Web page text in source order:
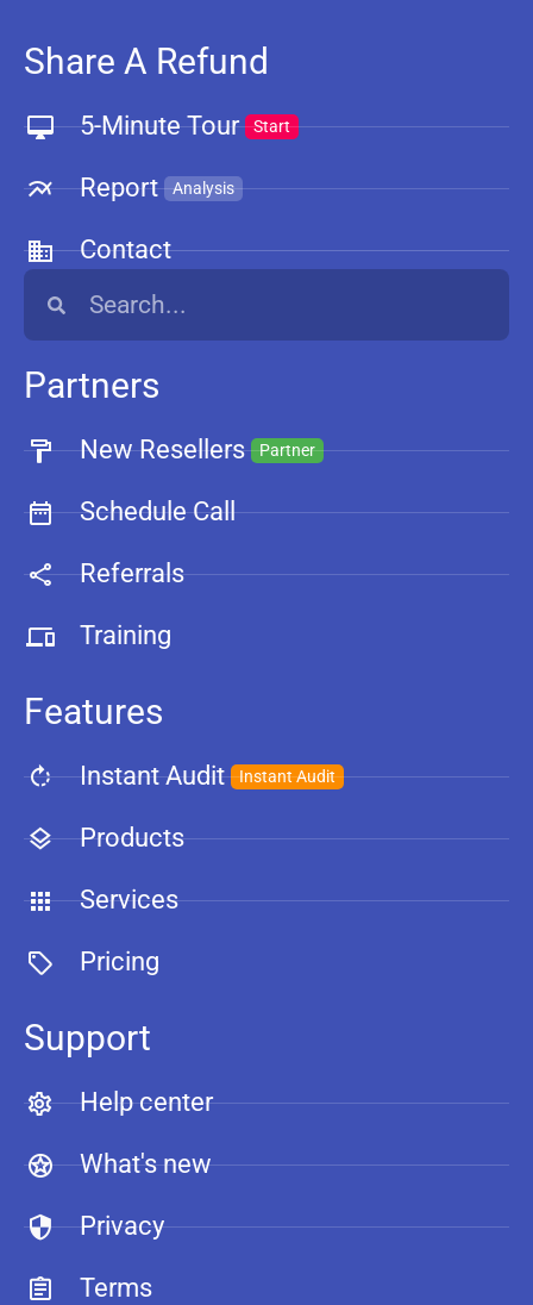
Share A Refund
5-Minute Tour Start
Report Analysis
Contact
Partners
New Resellers Partner
Schedule Call
Referrals
Training
Features
Instant Audit Instant Audit
Products
Services
Pricing
Support
Help center
What's new
Privacy
Terms